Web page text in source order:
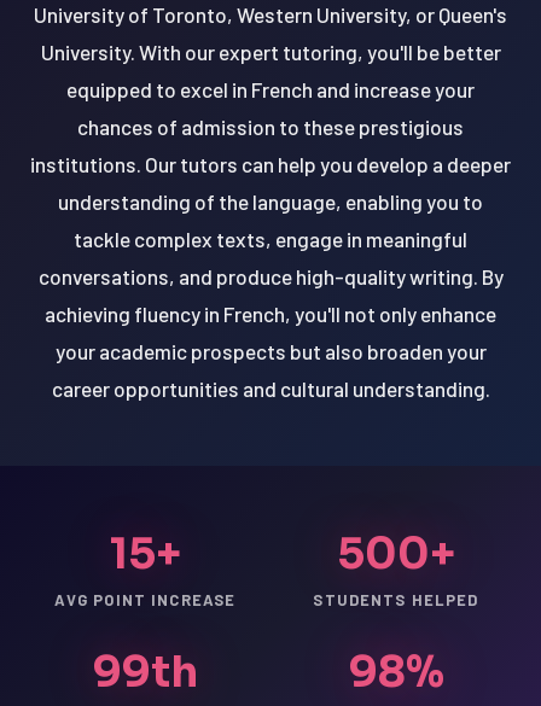
University of Toronto, Western University, or Queen's
University. With our expert tutoring, you'll be better
equipped to excel in French and increase your
chances of admission to these prestigious
institutions. Our tutors can help you develop a deeper
understanding of the language, enabling you to
tackle complex texts, engage in meaningful
conversations, and produce high-quality writing. By
achieving fluency in French, you'll not only enhance
your academic prospects but also broaden your
career opportunities and cultural understanding.
15+
AVG POINT INCREASE
500+
STUDENTS HELPED
99th 98%